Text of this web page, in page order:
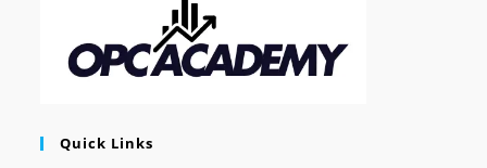
Quick Links